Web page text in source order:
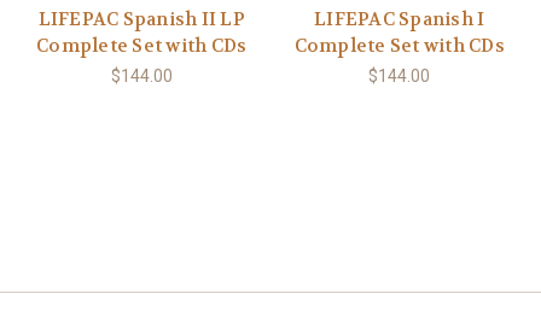
LIFEPAC Spanish II LP
Complete Set with CDs
$144.00
LIFEPAC Spanish I
Complete Set with CDs
$144.00